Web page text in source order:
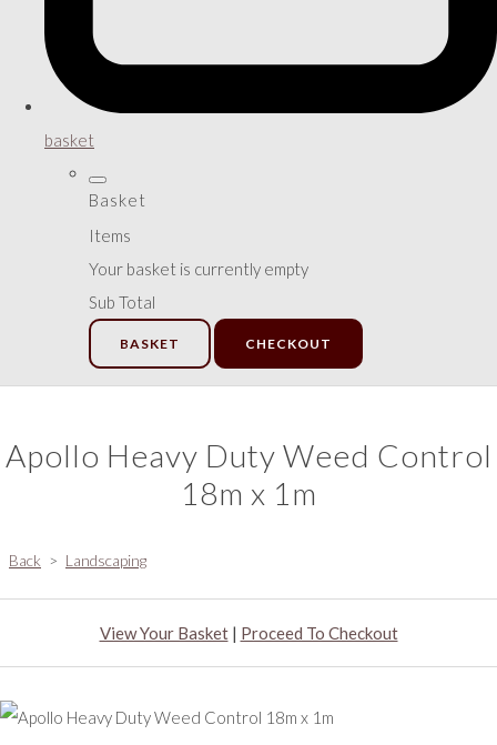
basket
Basket
Items
Your basket is currently empty
Sub Total
BASKET CHECKOUT
Apollo Heavy Duty Weed Control
18m x 1m
Back > Landscaping
View Your Basket| Proceed To Checkout